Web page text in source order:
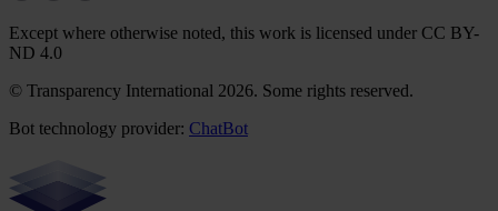
Except where otherwise noted, this work is licensed under CC BY-
ND 4.0
© Transparency International 2026. Some rights reserved.
Bot technology provider: ChatBot